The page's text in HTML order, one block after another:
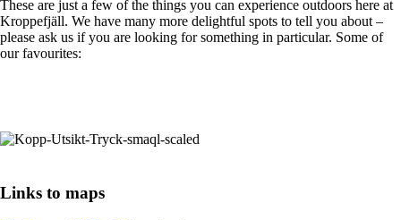
These are just a few of the things you can experience outdoors here at
Kroppefjäll. We have many more delightful spots to tell you about –
please ask us if you are looking for something in particular. Some of
our favourites:
Links to maps